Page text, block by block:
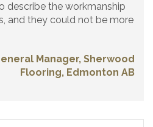
describe the workmanship
and they could not be more
Manager, Sherwood
Flooring, Edmonton AB